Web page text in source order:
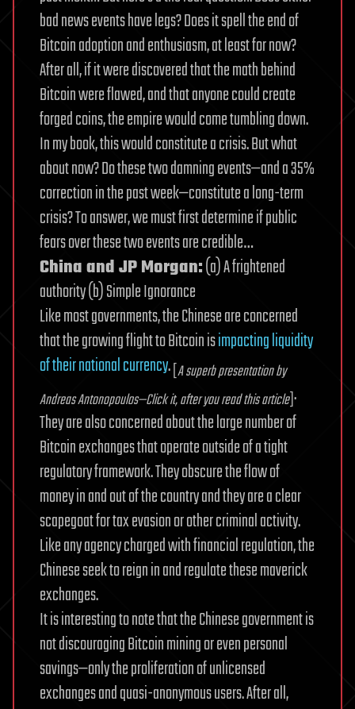
bad news events have legs? Does it spell the end of
Bitcoin adoption and enthusiasm, at least for now?
After all, if it were discovered that the math behind
Bitcoin were flawed, and that anyone could create
forged coins, the empire would come tumbling down.
In my book, this would constitute a crisis. But what
about now? Do these two damning events—and a 35%
correction in the past week—constitute a long-term
crisis? To answer, we must first determine if public
fears over these two events are credible…
China and JP Morgan:(a) A frightened
authority (b) Simple Ignorance
Like most governments, the Chinese are concerned
that the growing flight to Bitcoin isimpacting liquidity
of their national currency.[A superb presentation by
Andreas Antonopoulos—Click it, after you read this article].
They are also concerned about the large number of
Bitcoin exchanges that operate outside of a tight
regulatory framework. They obscure the flow of
money in and out of the country and they are a clear
scapegoat for tax evasion or other criminal activity.
Like any agency charged with financial regulation, the
Chinese seek to reign in and regulate these maverick
exchanges.
It is interesting to note that the Chinese government is
not discouraging Bitcoin mining or even personal
savings—only the proliferation of unlicensed
exchanges and quasi-anonymous users. After all,